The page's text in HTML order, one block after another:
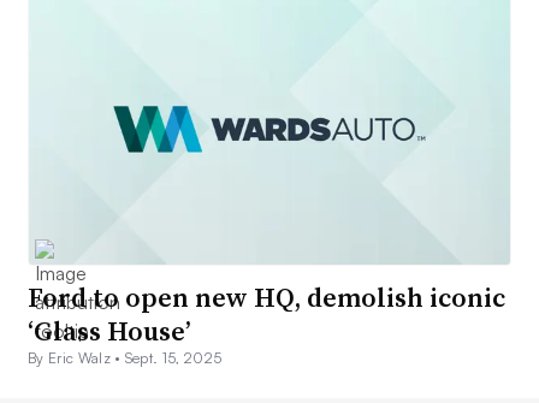
Ford to open new HQ, demolish iconic
‘Glass House’
By Eric Walz • Sept. 15, 2025